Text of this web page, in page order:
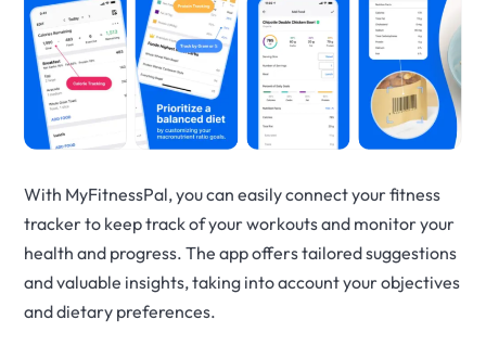
With MyFitnessPal, you can easily connect your fitness
tracker to keep track of your workouts and monitor your
health and progress. The app offers tailored suggestions
and valuable insights, taking into account your objectives
and dietary preferences.